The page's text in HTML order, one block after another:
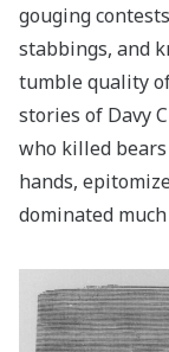
gouging
stabbings, and
tumble quality
stories of Davy
who killed
hands,
dominated